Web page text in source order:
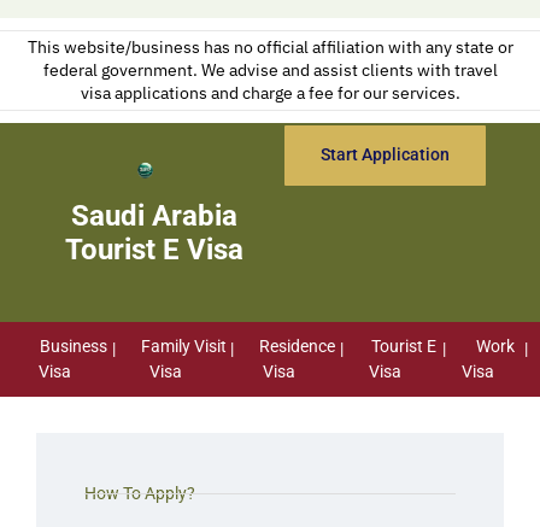
This website/business has no official affiliation with any state or
federal government. We advise and assist clients with travel
visa applications and charge a fee for our services.
Saudi Arabia
Tourist E Visa
Start Application
Business
Visa
Family Visit
Visa
Residence
Visa
Tourist E
Visa
Work
Visa
How To Apply?